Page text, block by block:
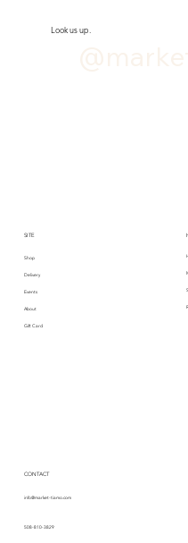
Look us up.
CONTACT
info@market-tiamo.com
508-810-3829
SITE
Delivery
Shop
Events
About
Gift Card